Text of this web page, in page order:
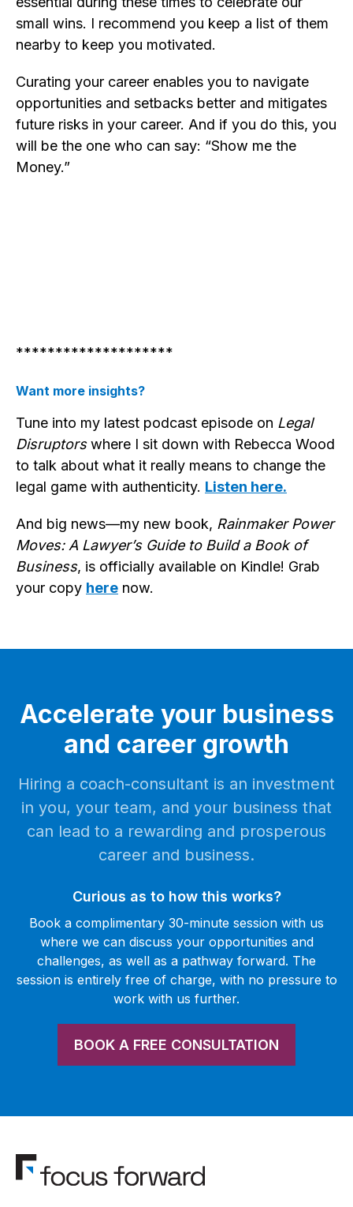
small wins. I recommend you keep a list of them
nearby to keep you motivated.
Curating your career enables you to navigate
opportunities and setbacks better and mitigates
future risks in your career. And if you do this, you
will be the one who can say: “Show me the
Money.”
********************
Want more insights?
Tune into my latest podcast episode on Legal
Disruptorswhere I sit down with Rebecca Wood
to talk about what it really means to change the
legal game with authenticity. Listen here.
And big news—my new book, Rainmaker Power
Moves: A Lawyer’s Guide to Build a Book of
Business, is officially available on Kindle! Grab
your copy here now.
Accelerate your business
and career growth
Hiring a coach-consultant is an investment
in you, your team, and your business that
can lead to a rewarding and prosperous
career and business.
Curious as to how this works?
Book a complimentary 30-minute session with us
where we can discuss your opportunities and
challenges, as well as a pathway forward. The
session is entirely free of charge, with no pressure to
work with us further.
BOOK A FREE CONSULTATION